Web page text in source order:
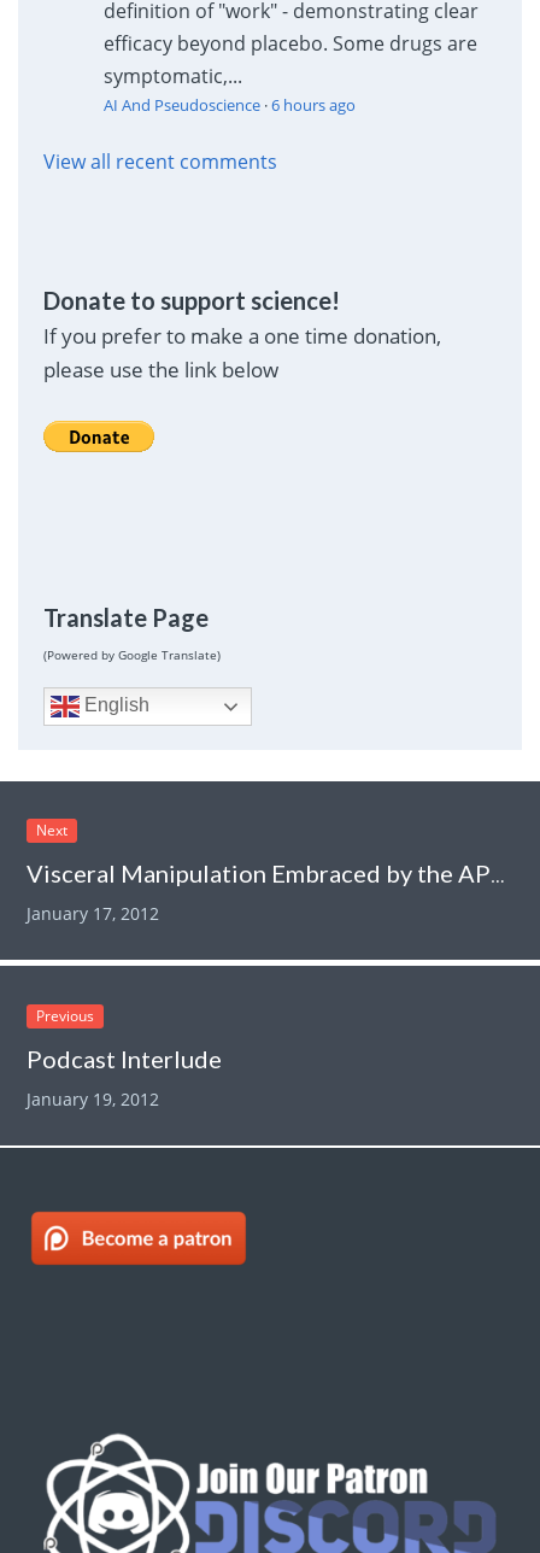
definition of "work" - demonstrating clear
efficacy beyond placebo. Some drugs are
symptomatic,...
AI And Pseudoscience·6 hours ago
View all recent comments
Donate to support science!
If you prefer to make a one time donation,
please use the link below
Translate Page
(Powered by Google Translate)
English
Next
Visceral Manipulation Embraced by the APTA
January 17, 2012
Previous
Podcast Interlude
January 19, 2012